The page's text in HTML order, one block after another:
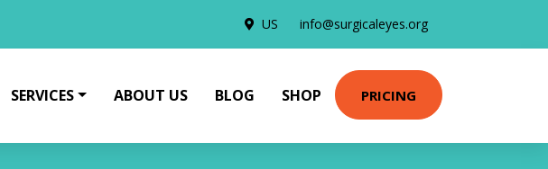
US info@surgicaleyes.org
SERVICES ABOUT US BLOG SHOP PRICING